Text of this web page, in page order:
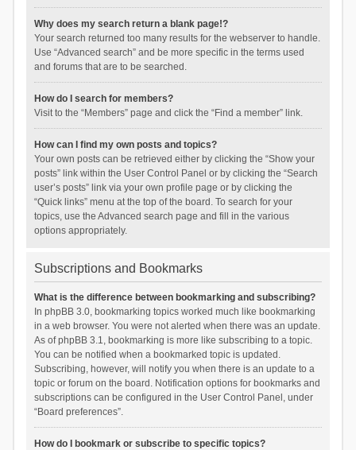
Why does my search return a blank page!?
Your search returned too many results for the webserver to handle.
Use “Advanced search” and be more specific in the terms used
and forums that are to be searched.
How do I search for members?
Visit to the “Members” page and click the “Find a member” link.
How can I find my own posts and topics?
Your own posts can be retrieved either by clicking the “Show your
posts” link within the User Control Panel or by clicking the “Search
user’s posts” link via your own profile page or by clicking the
“Quick links” menu at the top of the board. To search for your
topics, use the Advanced search page and fill in the various
options appropriately.
Subscriptions and Bookmarks
What is the difference between bookmarking and subscribing?
In phpBB 3.0, bookmarking topics worked much like bookmarking
in a web browser. You were not alerted when there was an update.
As of phpBB 3.1, bookmarking is more like subscribing to a topic.
You can be notified when a bookmarked topic is updated.
Subscribing, however, will notify you when there is an update to a
topic or forum on the board. Notification options for bookmarks and
subscriptions can be configured in the User Control Panel, under
“Board preferences”.
How do I bookmark or subscribe to specific topics?